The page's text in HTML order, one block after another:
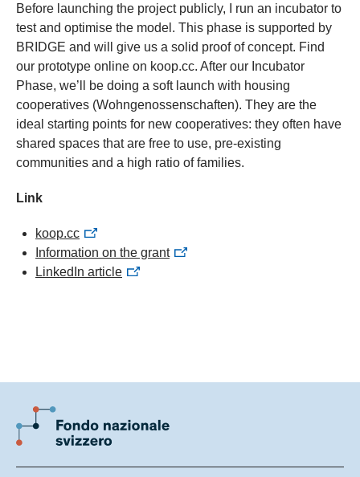
Before launching the project publicly, I run an incubator to
test and optimise the model. This phase is supported by
BRIDGE and will give us a solid proof of concept. Find
our prototype online on koop.cc. After our Incubator
Phase, we’ll be doing a soft launch with housing
cooperatives (Wohngenossenschaften). They are the
ideal starting points for new cooperatives: they often have
shared spaces that are free to use, pre-existing
communities and a high ratio of families.
Link
koop.cc
Information on the grant
LinkedIn article